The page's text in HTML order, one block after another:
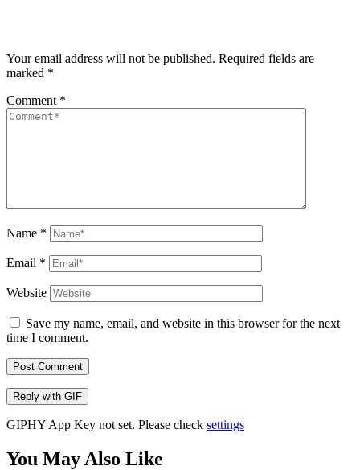
Your email address will not be published. Required fields are
marked *
Comment *
Name *
Email *
Website
Save my name, email, and website in this browser for the next
time I comment.
Post Comment
Reply with GIF
GIPHY App Key not set. Please check settings
You May Also Like